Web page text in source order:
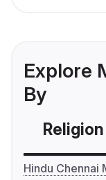
Explore
By
Religion
Hindu Chennai